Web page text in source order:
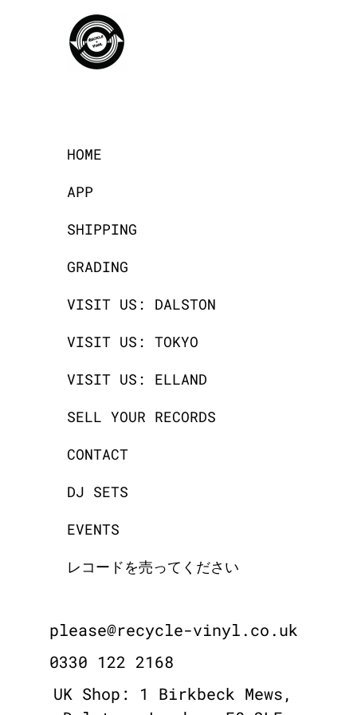
HOME
APP
SHIPPING
GRADING
VISIT US: DALSTON
VISIT US: TOKYO
VISIT US: ELLAND
SELL YOUR RECORDS
CONTACT
DJ SETS
EVENTS
レコードを売ってください
please@recycle-vinyl.co.uk
0330 122 2168
UK Shop: 1 Birkbeck Mews,